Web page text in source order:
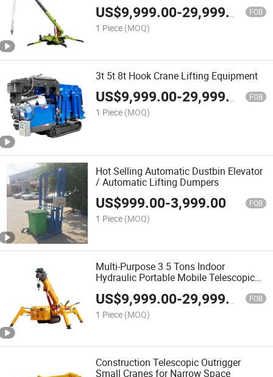
US$9,999.00-29,999.00 FOB
1 Piece (MOQ)
3t 5t 8t Hook Crane Lifting Equipment
US$9,999.00-29,999.00 FOB
1 Piece (MOQ)
Hot Selling Automatic Dustbin Elevator
/ Automatic Lifting Dumpers
US$999.00-3,999.00 FOB
1 Piece (MOQ)
Multi-Purpose 3 5 Tons Indoor
Hydraulic Portable Mobile Telescopic
US$9,999.00-29,999.00 FOB
1 Piece (MOQ)
Construction Telescopic Outrigger
Small Cranes for Narrow Space